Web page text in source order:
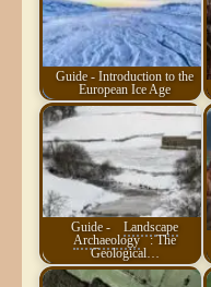
Guide - Introduction to the
European Ice Age
Guide -
Landscape
Archaeology
: The
Geological…